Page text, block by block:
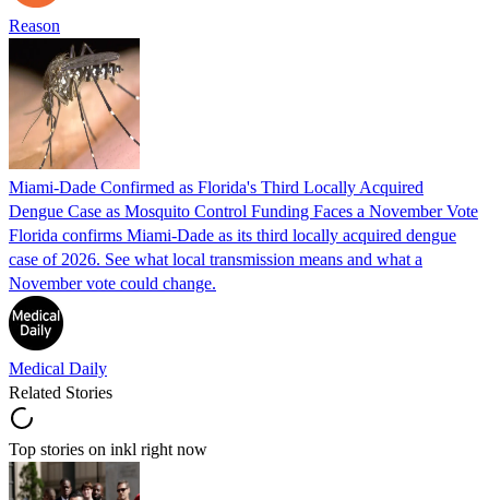
Reason
Miami-Dade Confirmed as Florida's Third Locally Acquired
Dengue Case as Mosquito Control Funding Faces a November Vote
Florida confirms Miami-Dade as its third locally acquired dengue
case of 2026. See what local transmission means and what a
November vote could change.
Medical Daily
Related Stories
Top stories on inkl right now